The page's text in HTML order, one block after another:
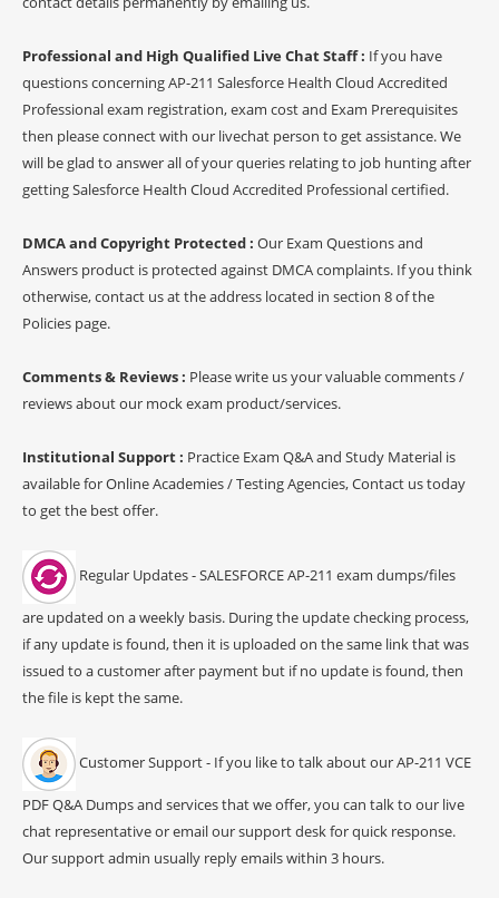
Professional and High Qualified Live Chat Staff : If you have
questions concerning AP-211 Salesforce Health Cloud Accredited
Professional exam registration, exam cost and Exam Prerequisites
then please connect with our livechat person to get assistance. We
will be glad to answer all of your queries relating to job hunting after
getting Salesforce Health Cloud Accredited Professional certified.
DMCA and Copyright Protected : Our Exam Questions and
Answers product is protected against DMCA complaints. If you think
otherwise, contact us at the address located in section 8 of the
Policies page.
Comments & Reviews : Please write us your valuable comments /
reviews about our mock exam product/services.
Institutional Support : Practice Exam Q&A and Study Material is
available for Online Academies / Testing Agencies, Contact us today
to get the best offer.
Regular Updates - SALESFORCE AP-211 exam dumps/files
are updated on a weekly basis. During the update checking process,
if any update is found, then it is uploaded on the same link that was
issued to a customer after payment but if no update is found, then
the file is kept the same.
Customer Support - If you like to talk about our AP-211 VCE
PDF Q&A Dumps and services that we offer, you can talk to our live
chat representative or email our support desk for quick response.
Our support admin usually reply emails within 3 hours.